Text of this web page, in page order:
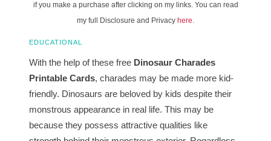
if you make a purchase after clicking on my links. You can read
my full Disclosure and Privacy here.
EDUCATIONAL
With the help of these free Dinosaur Charades
Printable Cards, charades may be made more kid-
friendly. Dinosaurs are beloved by kids despite their
monstrous appearance in real life. This may be
because they possess attractive qualities like